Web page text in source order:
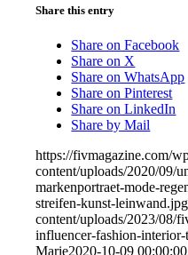
Share this entry
Share on Facebook
Share on X
Share on WhatsApp
Share on Pinterest
Share on LinkedIn
Share by Mail
https://fivmagazine.com/
content/uploads/2020/09/
markenportraet-mode-
streifen-kunst-leinwand.jpg
content/uploads/2023/08/
influencer-fashion-interior-
Marie2020-10-09 00:00:00